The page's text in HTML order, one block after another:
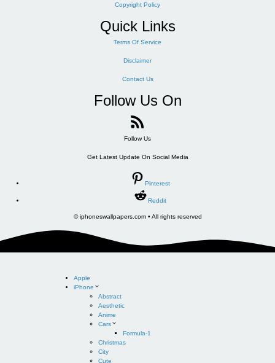
Copyright Policy
Quick Links
Terms Of Service
Disclaimer
Contact Us
Follow Us On
Follow Us
Get Latest Update On Social Media
Pinterest
Reddit
© iphoneswallpapers.com • All rights reserved
Apple
iPhone
Abstract
Aesthetic
Anime
Cars
Formula-1
Christmas
City
Cute